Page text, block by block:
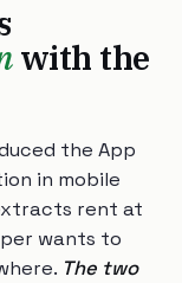
with the
the App
in mobile
rent at
wants to
The two